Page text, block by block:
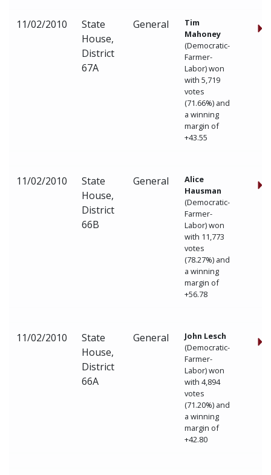
11/02/2010
State
House,
District
67A
General
Tim
Mahoney
(Democratic-
Farmer-
Labor) won
with 5,719
votes
(71.66%) and
a winning
margin of
+43.55
11/02/2010
State
House,
District
66B
General
Alice
Hausman
(Democratic-
Farmer-
Labor) won
with 11,773
votes
(78.27%) and
a winning
margin of
+56.78
11/02/2010
State
House,
District
66A
General
John Lesch
(Democratic-
Farmer-
Labor) won
with 4,894
votes
(71.20%) and
a winning
margin of
+42.80